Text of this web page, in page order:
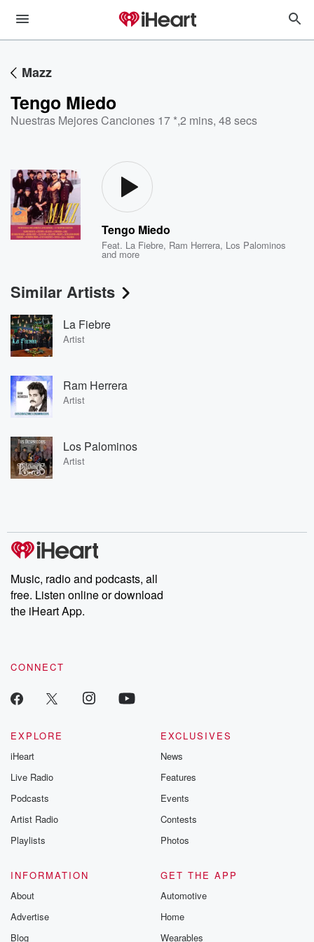
Mazz
Tengo Miedo
Nuestras Mejores Canciones 17 *,2 mins, 48 secs
Tengo Miedo
Feat. La Fiebre, Ram Herrera, Los Palominos
and more
Similar Artists
La Fiebre
Artist
Ram Herrera
Artist
Los Palominos
Artist
Music, radio and podcasts, all
free. Listen online or download
the iHeart App.
CONNECT
EXPLORE
iHeart
Live Radio
Podcasts
Artist Radio
Playlists
EXCLUSIVES
News
Features
Events
Contests
Photos
INFORMATION
About
Advertise
Blog
GET THE APP
Automotive
Home
Wearables